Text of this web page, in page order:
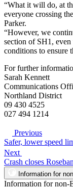
“What it will do, at
everyone crossing
Parker.
“However, we
section of SH1,
conditions to ensure
For further
Sarah Kennett
Communications
Northland District
09 430 4525
027 494 1214
Previous
Safer, lower speed
Next
Crash closes
Information for
Information for non-